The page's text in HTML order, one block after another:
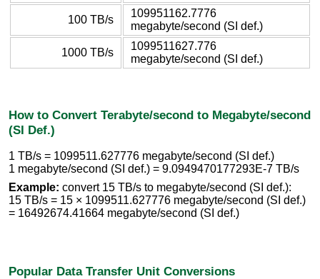
100 TB/s
109951162.7776
megabyte/second (SI def.)
1000 TB/s
1099511627.776
megabyte/second (SI def.)
How to Convert Terabyte/second to Megabyte/second
(SI Def.)
1 TB/s = 1099511.627776 megabyte/second (SI def.)
1 megabyte/second (SI def.) = 9.0949470177293E-7 TB/s
Example: convert 15 TB/s to megabyte/second (SI def.):
15 TB/s = 15 × 1099511.627776 megabyte/second (SI def.)
= 16492674.41664 megabyte/second (SI def.)
Popular Data Transfer Unit Conversions